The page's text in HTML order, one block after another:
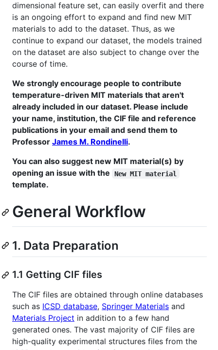
dimensional feature set, can easily overfit and there
is an ongoing effort to expand and find new MIT
materials to add to the dataset. Thus, as we
continue to expand our dataset, the models trained
on the dataset are also subject to change over the
course of time.
We strongly encourage people to contribute
temperature-driven MIT materials that aren't
already included in our dataset. Please include
your name, institution, the CIF file and reference
publications in your email and send them to
Professor James M. Rondinelli.
You can also suggest new MIT material(s) by
opening an issue with the
New MIT material
template.
General Workflow
1. Data Preparation
1.1 Getting CIF files
The CIF files are obtained through online databases
such as ICSD database, Springer Materials and
Materials Project in addition to a few hand
generated ones. The vast majority of CIF files are
high-quality experimental structures files from the